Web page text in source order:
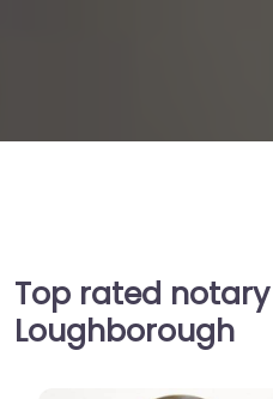
Top rated
Loughborough